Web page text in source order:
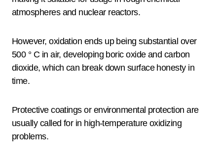
atmospheres and nuclear reactors.
However, oxidation ends up being substantial over
500 ° C in air, developing boric oxide and carbon
dioxide, which can break down surface honesty in
time.
Protective coatings or environmental protection are
usually called for in high-temperature oxidizing
problems.